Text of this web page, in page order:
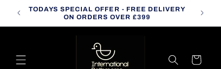
Skip to
content
TODAYS SPECIAL OFFER - FREE DELIVERY
ON ORDERS OVER £399
Cart